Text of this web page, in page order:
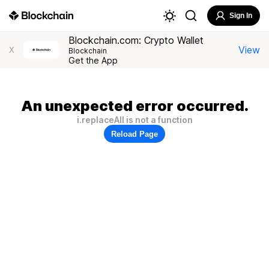
Sign In
X
Blockchain.com: Crypto Wallet
Blockchain
Get the App
View
An unexpected error occurred.
i.replaceAll is not a function
Reload Page